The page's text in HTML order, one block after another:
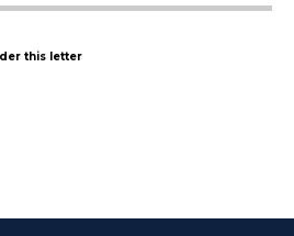
this letter